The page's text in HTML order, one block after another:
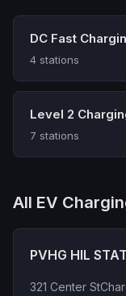
DC Fast
4 stations
Level 2
7 stations
All EV
PVHG HIL
321 Center St